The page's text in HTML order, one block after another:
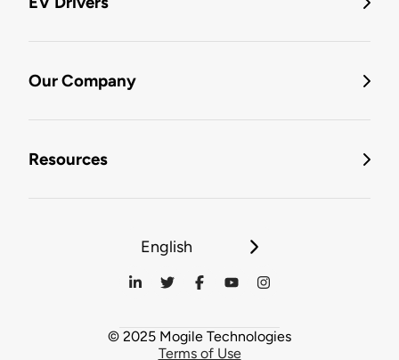
Our Company
Resources
English
© 2025 Mogile Technologies
Terms of Use